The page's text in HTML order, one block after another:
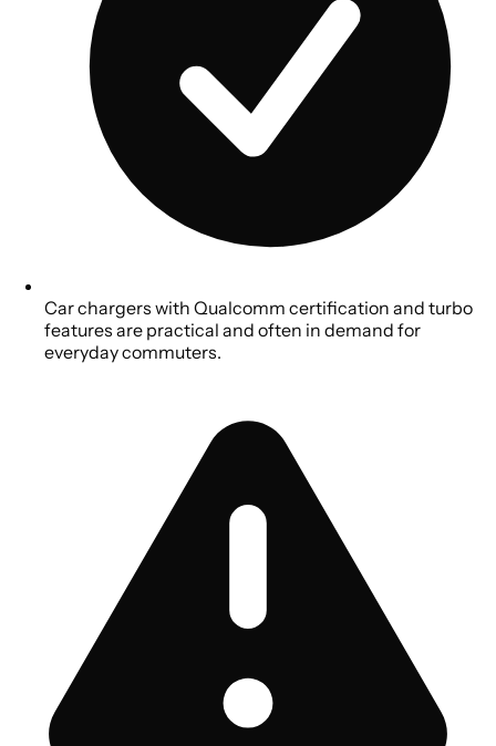
Car chargers with Qualcomm certification and turbo
features are practical and often in demand for
everyday commuters.